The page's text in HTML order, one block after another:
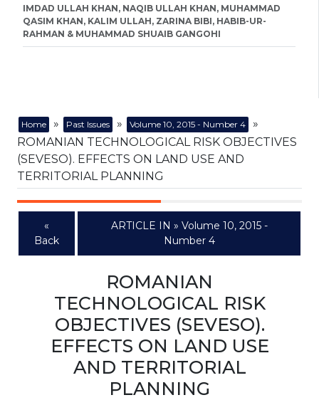
IMDAD ULLAH KHAN, NAQIB ULLAH KHAN, MUHAMMAD
QASIM KHAN, KALIM ULLAH, ZARINA BIBI, HABIB-UR-
RAHMAN & MUHAMMAD SHUAIB GANGOHI
Home » Past Issues » Volume 10, 2015 - Number 4
»
ROMANIAN TECHNOLOGICAL RISK OBJECTIVES
(SEVESO). EFFECTS ON LAND USE AND
TERRITORIAL PLANNING
«
Back
ARTICLE IN » Volume 10, 2015 -
Number 4
ROMANIAN
TECHNOLOGICAL RISK
OBJECTIVES (SEVESO).
EFFECTS ON LAND USE
AND TERRITORIAL
PLANNING